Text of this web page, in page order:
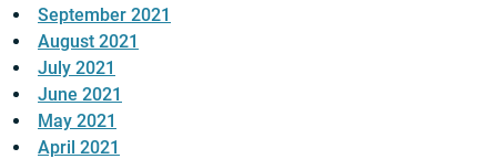
September 2021
August 2021
July 2021
June 2021
May 2021
April 2021